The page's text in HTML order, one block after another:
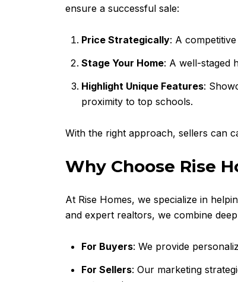
ensure a successful sale:
Price Strategically: A
Stage Your Home: A well-staged
Highlight Unique Features:
proximity to top schools.
With the right approach, sellers can
Why Choose Rise
At Rise Homes, we specialize in
and expert realtors, we combine
For Buyers: We provide
For Sellers: Our marketing